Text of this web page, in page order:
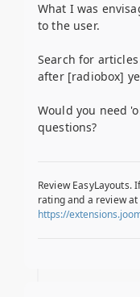
What I was
to the user.
Search for
after [radiobox]
Would you need
questions?
Review EasyLayouts.
rating and a review
https://